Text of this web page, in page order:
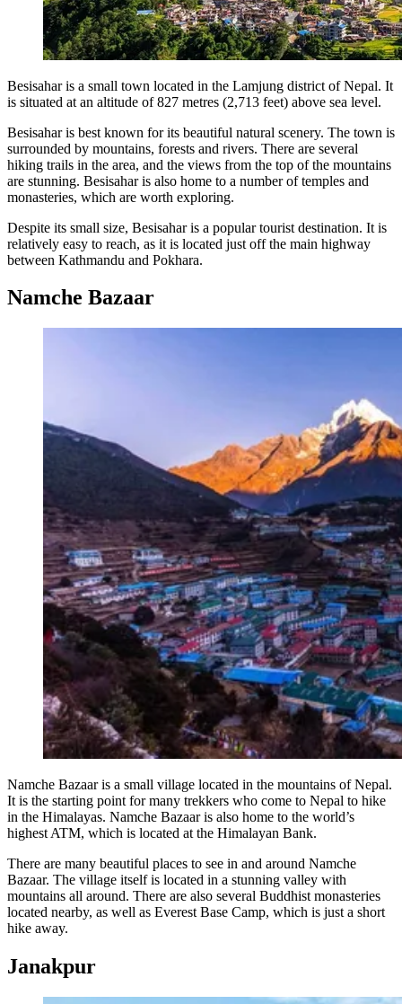
Besisahar is a small town located in the Lamjung district of Nepal. It
is situated at an altitude of 827 metres (2,713 feet) above sea level.
Besisahar is best known for its beautiful natural scenery. The town is
surrounded by mountains, forests and rivers. There are several
hiking trails in the area, and the views from the top of the mountains
are stunning. Besisahar is also home to a number of temples and
monasteries, which are worth exploring.
Despite its small size, Besisahar is a popular tourist destination. It is
relatively easy to reach, as it is located just off the main highway
between Kathmandu and Pokhara.
Namche Bazaar
Namche Bazaar is a small village located in the mountains of Nepal.
It is the starting point for many trekkers who come to Nepal to hike
in the Himalayas. Namche Bazaar is also home to the world’s
highest ATM, which is located at the Himalayan Bank.
There are many beautiful places to see in and around Namche
Bazaar. The village itself is located in a stunning valley with
mountains all around. There are also several Buddhist monasteries
located nearby, as well as Everest Base Camp, which is just a short
hike away.
Janakpur